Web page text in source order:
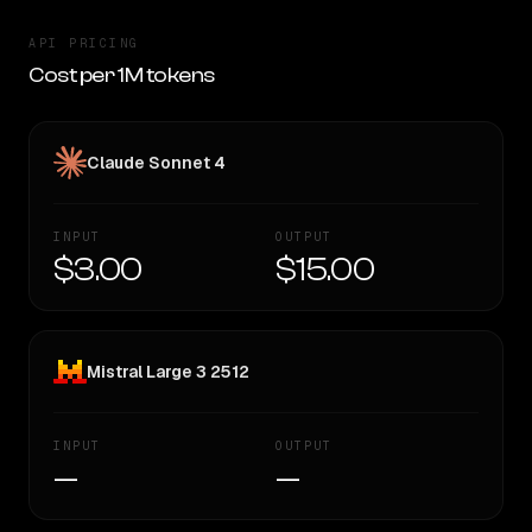
API PRICING
Cost per 1M tokens
Claude Sonnet 4
INPUT
$3.00
OUTPUT
$15.00
Mistral Large 3 2512
INPUT
—
OUTPUT
—